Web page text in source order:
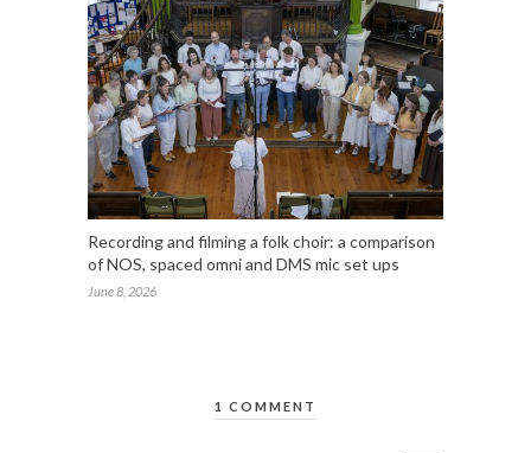
Recording and filming a folk choir: a comparison
of NOS, spaced omni and DMS mic set ups
June 8, 2026
1 COMMENT